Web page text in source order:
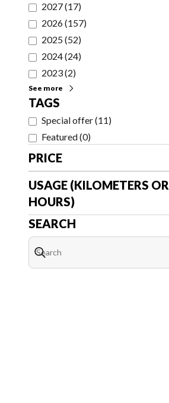
2027(17)
2026(157)
2025(52)
2024(24)
2023(2)
See more
TAGS
Special offer(11)
Featured(0)
PRICE
USAGE (KILOMETERS OR
HOURS)
SEARCH